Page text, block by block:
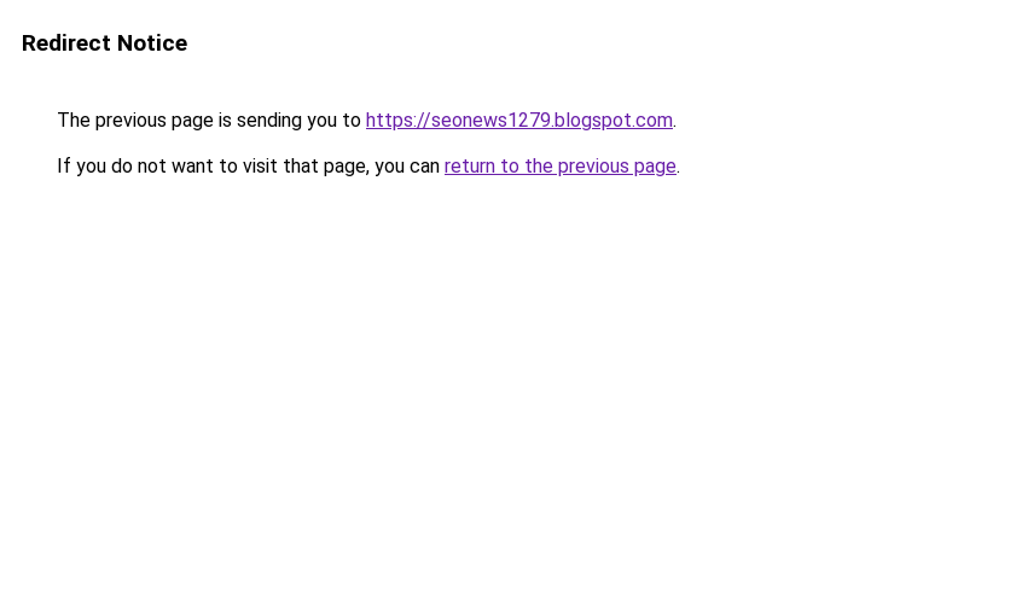
Redirect Notice
The previous page is sending you to https://seonews1279.blogspot.com.
If you do not want to visit that page, you can return to the previous page.